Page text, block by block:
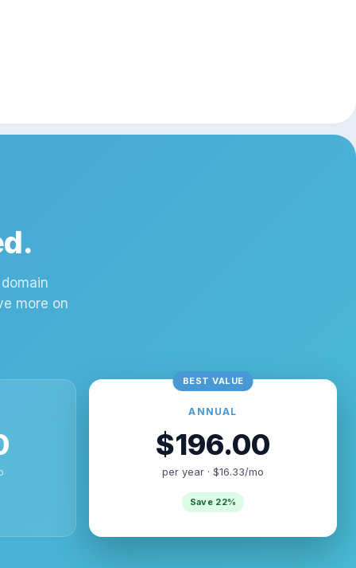
more on
ANNUAL
$196.00
per year · $16.33/mo
Save 22%